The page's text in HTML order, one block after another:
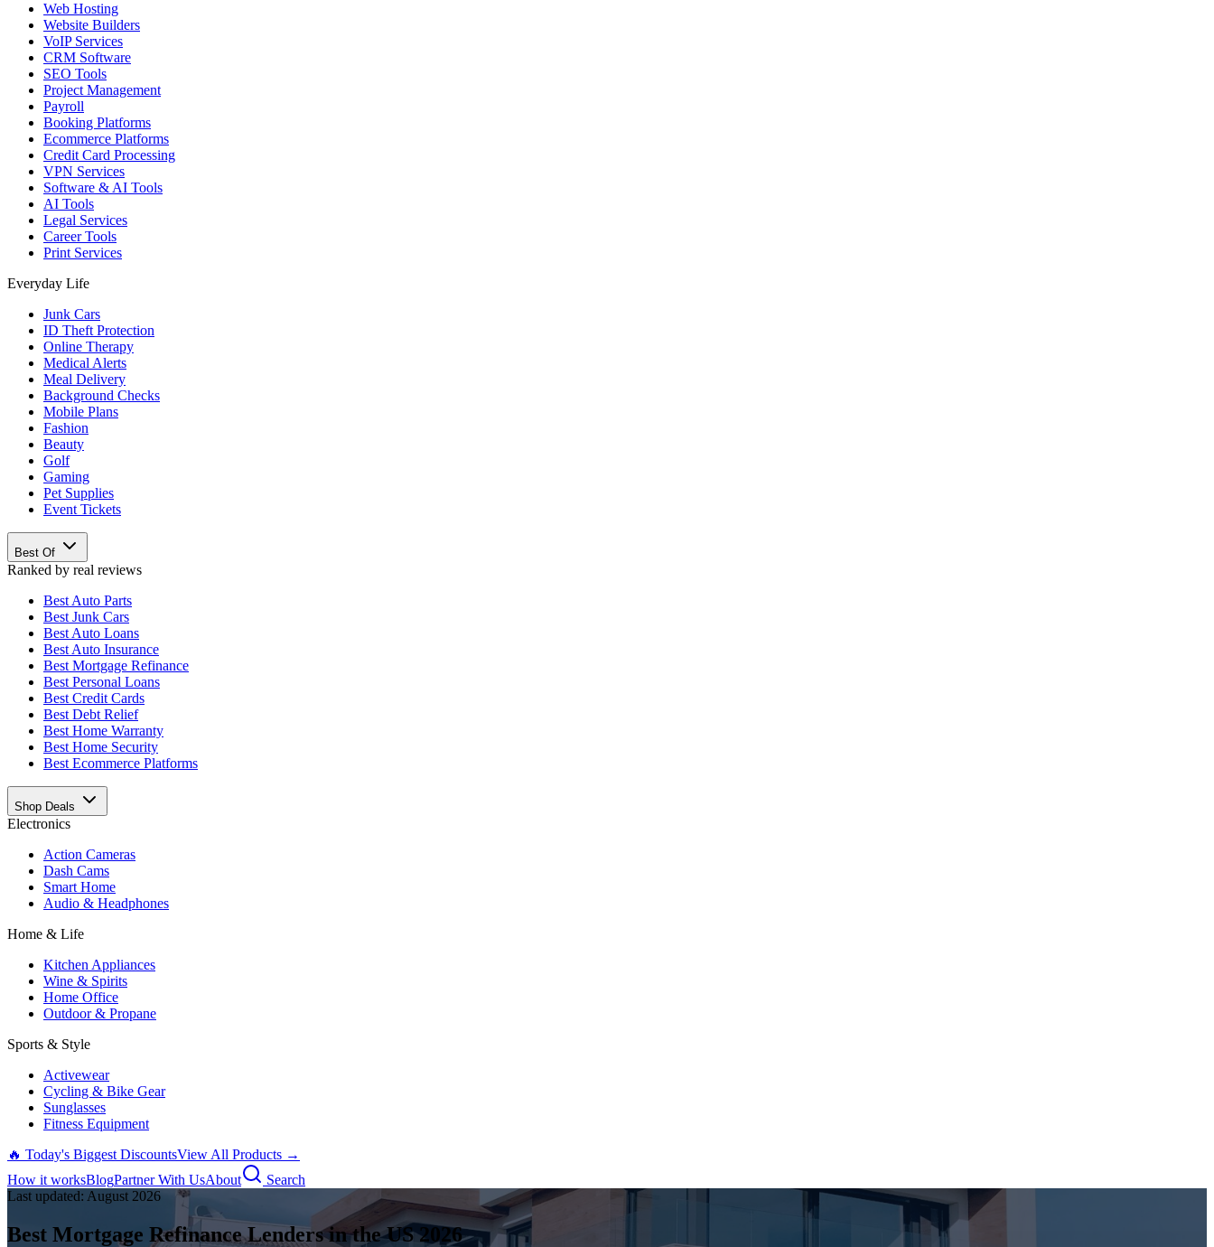
Web Hosting
Website Builders
VoIP Services
CRM Software
SEO Tools
Project Management
Payroll
Booking Platforms
Ecommerce Platforms
Credit Card Processing
VPN Services
Software & AI Tools
AI Tools
Legal Services
Career Tools
Print Services
Everyday Life
Junk Cars
ID Theft Protection
Online Therapy
Medical Alerts
Meal Delivery
Background Checks
Mobile Plans
Fashion
Beauty
Golf
Gaming
Pet Supplies
Event Tickets
Best Of
Ranked by real reviews
Best Auto Parts
Best Junk Cars
Best Auto Loans
Best Auto Insurance
Best Mortgage Refinance
Best Personal Loans
Best Credit Cards
Best Debt Relief
Best Home Warranty
Best Home Security
Best Ecommerce Platforms
Shop Deals
Electronics
Action Cameras
Dash Cams
Smart Home
Audio & Headphones
Home & Life
Kitchen Appliances
Wine & Spirits
Home Office
Outdoor & Propane
Sports & Style
Activewear
Cycling & Bike Gear
Sunglasses
Fitness Equipment
🔥 Today's Biggest DiscountsView All Products →
How it worksBlogPartner With UsAbout
Search
Last updated: August 2026
Best Mortgage Refinance Lenders in the US 2026